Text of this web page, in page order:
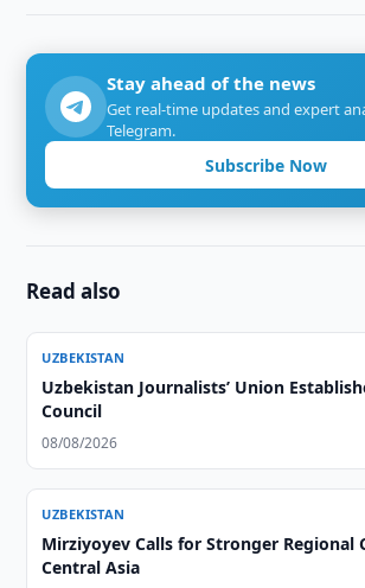
Stay ahead of the news
Get real-time updates and expert
Telegram.
Subscribe Now
Read also
UZBEKISTAN
Uzbekistan Journalists’ Union
Council
08/08/2026
UZBEKISTAN
Mirziyoyev Calls for Stronger Regional
Central Asia